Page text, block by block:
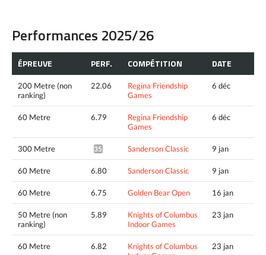
Performances 2025/26
ÉPREUVE PERF. COMPÉTITION DATE
200 Metre (non
ranking)
22.06
Regina Friendship
Games
6 déc
60 Metre 6.79
Regina Friendship
Games
6 déc
300 Metre 35.04^ Sanderson Classic 9 jan
60 Metre 6.80 Sanderson Classic 9 jan
60 Metre 6.75 Golden Bear Open 16 jan
50 Metre (non
ranking)
5.89
Knights of Columbus
Indoor Games
23 jan
60 Metre 6.82
Knights of Columbus
23 jan